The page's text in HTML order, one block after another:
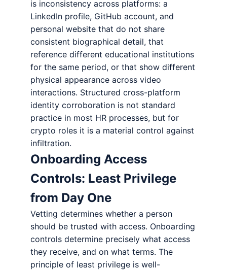
is inconsistency across platforms: a
LinkedIn profile, GitHub account, and
personal website that do not share
consistent biographical detail, that
reference different educational institutions
for the same period, or that show different
physical appearance across video
interactions. Structured cross-platform
identity corroboration is not standard
practice in most HR processes, but for
crypto roles it is a material control against
infiltration.
Onboarding Access
Controls: Least Privilege
from Day One
Vetting determines whether a person
should be trusted with access. Onboarding
controls determine precisely what access
they receive, and on what terms. The
principle of least privilege is well-